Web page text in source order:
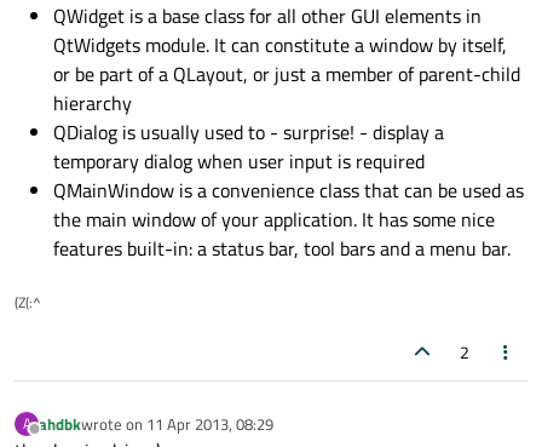
QWidget is a base class for all other GUI elements in
QtWidgets module. It can constitute a window by itself,
or be part of a QLayout, or just a member of parent-child
hierarchy
QDialog is usually used to - surprise! - display a
temporary dialog when user input is required
QMainWindow is a convenience class that can be used as
the main window of your application. It has some nice
features built-in: a status bar, tool bars and a menu bar.
(Z(:^
2
A
Offline
ahdbkwrote on 11 Apr 2013, 08:29
last edited by